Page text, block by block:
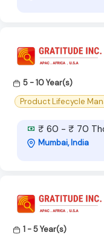
5 - 10 Year(s)
Product Lifecycle
₹ 60 - ₹ 70
Mumbai, India
1 - 5 Year(s)